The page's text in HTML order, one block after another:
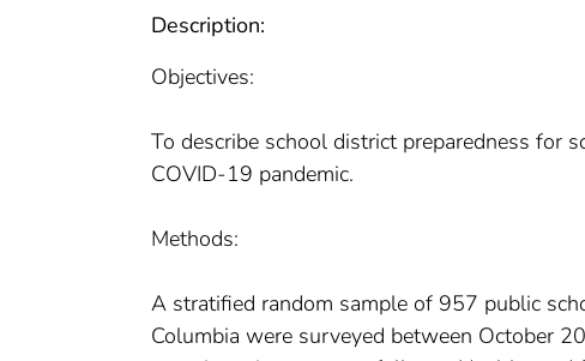
Description:
Objectives:
To describe school district preparedness for
COVID-19 pandemic.
Methods:
A stratified random sample of 957 public
Columbia were surveyed between October